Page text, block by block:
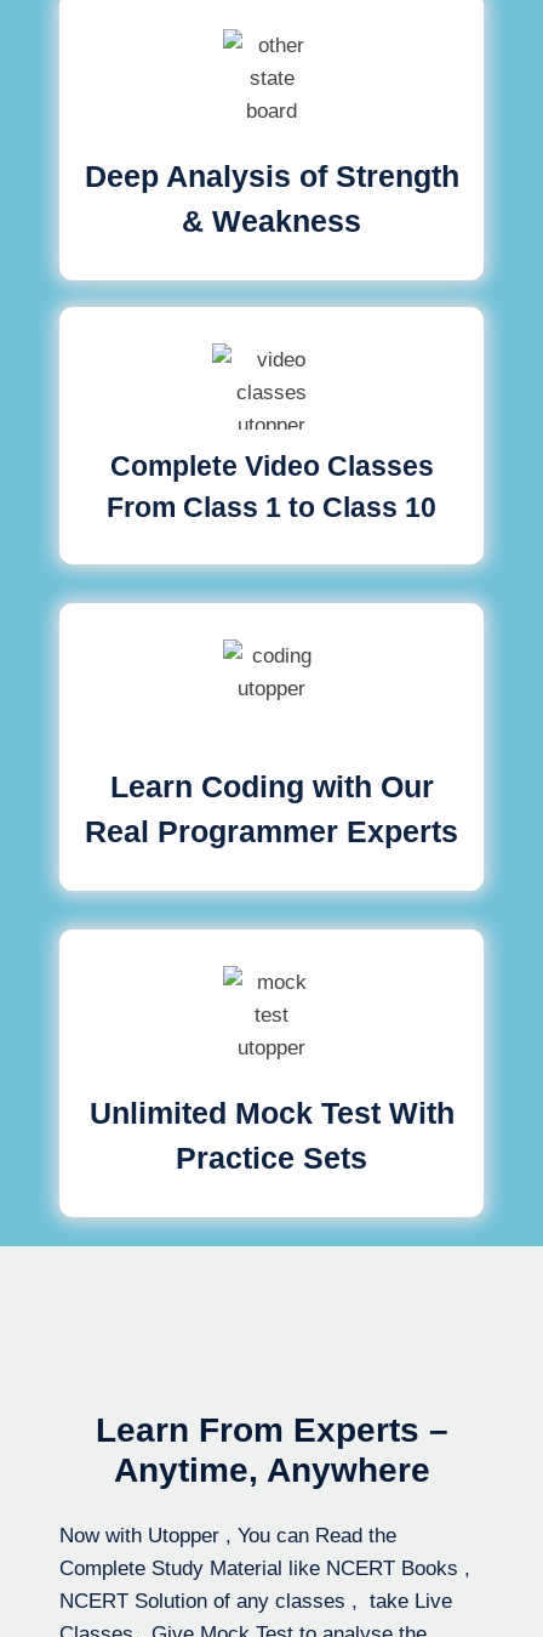
Deep Analysis of Strength
& Weakness
Complete Video Classes
From Class 1 to Class 10
Learn Coding with Our
Real Programmer Experts
Unlimited Mock Test With
Practice Sets
Learn From Experts –
Anytime, Anywhere
Now with Utopper , You can Read the
Complete Study Material like NCERT Books ,
NCERT Solution of any classes , take Live